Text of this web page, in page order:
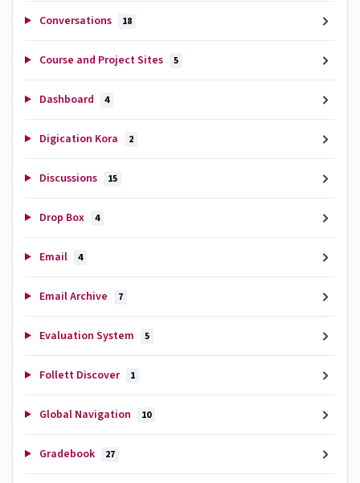
Conversations 18
Course and Project Sites 5
Dashboard 4
Digication Kora 2
Discussions 15
Drop Box 4
Email 4
Email Archive 7
Evaluation System 5
Follett Discover 1
Global Navigation 10
Gradebook 27